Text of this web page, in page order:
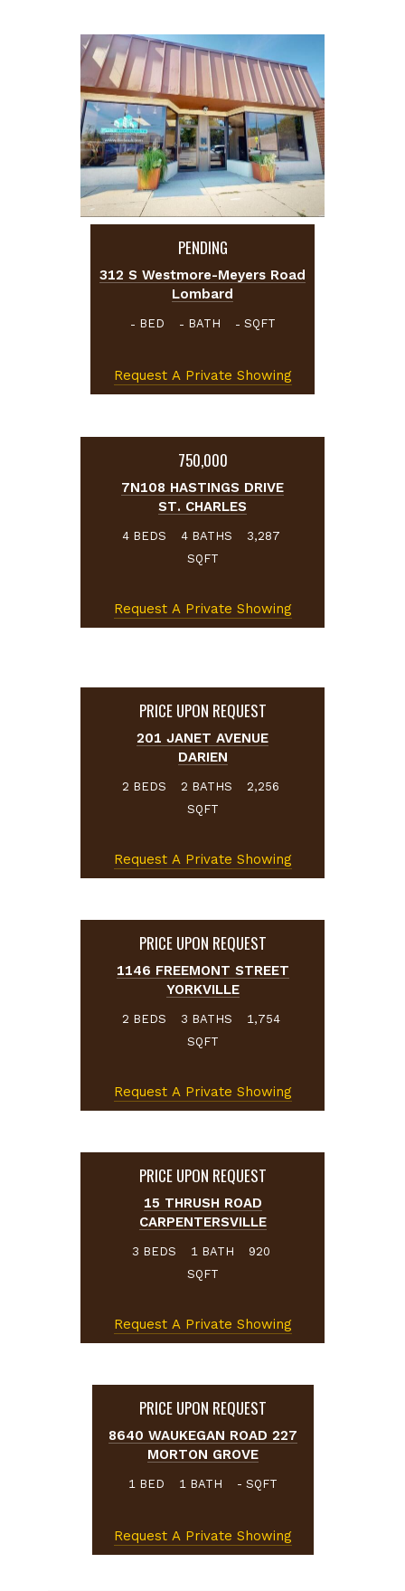
PENDING
312 S Westmore-Meyers Road
Lombard
- BED - BATH - SQFT
Request A Private Showing
750,000
7N108 HASTINGS DRIVE
ST. CHARLES
4 BEDS 4 BATHS
3,287
SQFT
Request A Private Showing
PRICE UPON REQUEST
201 JANET AVENUE
DARIEN
2 BEDS 2 BATHS
2,256
SQFT
Request A Private Showing
PRICE UPON REQUEST
1146 FREEMONT STREET
YORKVILLE
2 BEDS 3 BATHS
1,754
SQFT
Request A Private Showing
PRICE UPON REQUEST
15 THRUSH ROAD
CARPENTERSVILLE
3 BEDS 1 BATH
920
SQFT
Request A Private Showing
PRICE UPON REQUEST
8640 WAUKEGAN ROAD 227
MORTON GROVE
1 BED 1 BATH - SQFT
Request A Private Showing